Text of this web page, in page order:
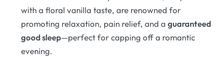
with a floral vanilla taste, are renowned for
promoting relaxation, pain relief, and aguaranteed
good sleep—perfect for capping off a romantic
evening.